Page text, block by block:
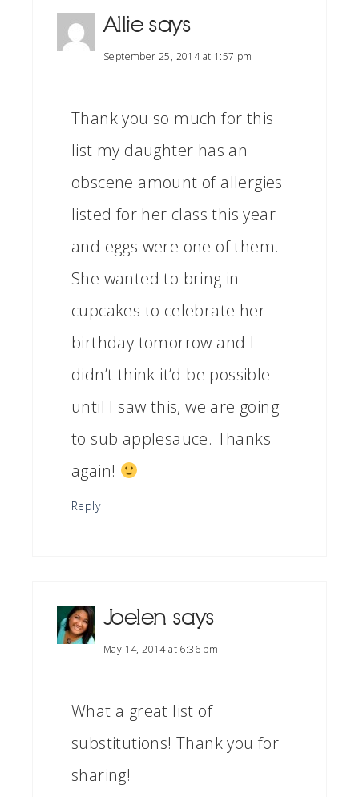
Allie says
September 25, 2014 at 1:57 pm
Thank you so much for this
list my daughter has an
obscene amount of allergies
listed for her class this year
and eggs were one of them.
She wanted to bring in
cupcakes to celebrate her
birthday tomorrow and I
didn’t think it’d be possible
until I saw this, we are going
to sub applesauce. Thanks
again!
Reply
Joelen says
May 14, 2014 at 6:36 pm
What a great list of
substitutions! Thank you for
sharing!